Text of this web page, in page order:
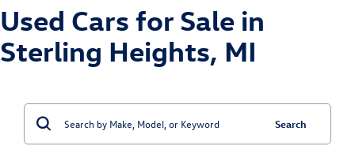
Used Cars for Sale in
Sterling Heights, MI
Search